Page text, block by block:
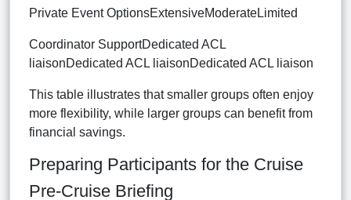
Private Event OptionsExtensiveModerateLimited
Coordinator SupportDedicated ACL
liaisonDedicated ACL liaisonDedicated ACL liaison
This table illustrates that smaller groups often enjoy
more flexibility, while larger groups can benefit from
financial savings.
Preparing Participants for the Cruise
Pre-Cruise Briefing